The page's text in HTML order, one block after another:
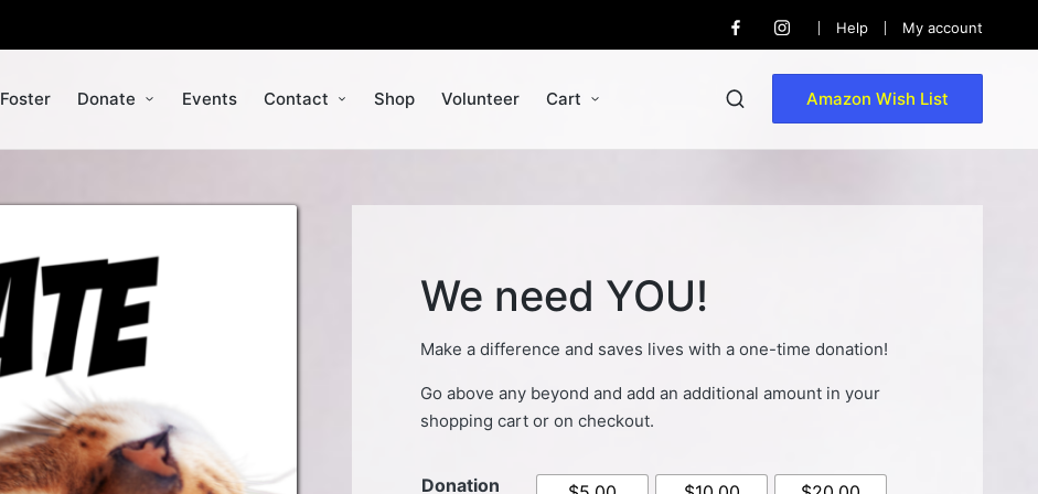
FacebookInstagram
Help My account
Foster Donate Events Contact Shop Volunteer Cart Amazon Wish List
We need YOU!
Make a difference and saves lives with a one-time donation!
Go above any beyond and add an additional amount in your
shopping cart or on checkout.
Donation